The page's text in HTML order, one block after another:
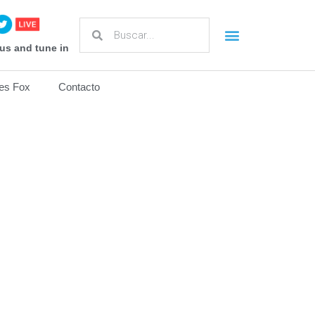
and tune in
Fox Contacto